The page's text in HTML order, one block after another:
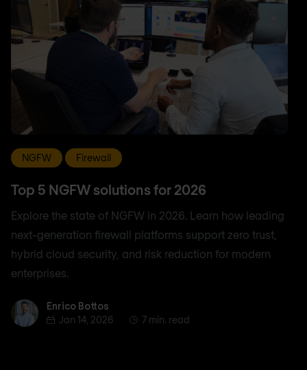
NGFW Firewall
Top 5 NGFW solutions for 2026
Explore the state of NGFW in 2026. Learn how leading
next-generation firewall platforms support zero trust,
hybrid cloud security, and risk reduction for modern
enterprises.
Enrico BottosEnrico Bottos
Jan 14, 2026
7 min. read